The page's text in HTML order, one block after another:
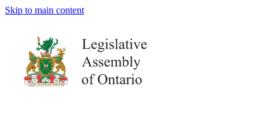
Skip to main content